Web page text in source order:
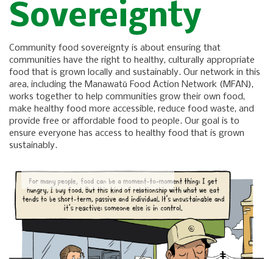
Sovereignty
Community food sovereignty is about ensuring that
communities have the right to healthy, culturally appropriate
food that is grown locally and sustainably. Our network in this
area, including the Manawatū Food Action Network (MFAN),
works together to help communities grow their own food,
make healthy food more accessible, reduce food waste, and
provide free or affordable food to people. Our goal is to
ensure everyone has access to healthy food that is grown
sustainably.